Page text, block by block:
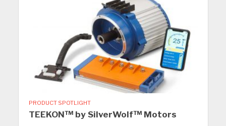
PRODUCT SPOTLIGHT
TEEKON™ by SilverWolf™ Motors